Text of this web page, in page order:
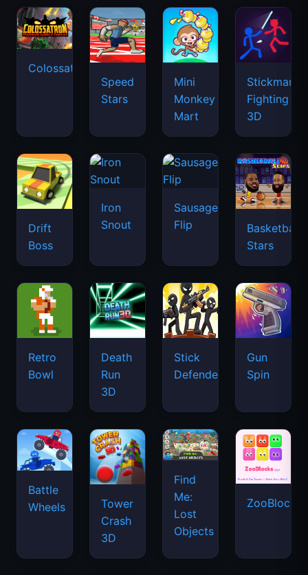
Colossatron
Speed
Stars
Mini
Monkey
Mart
Stickman
Fighting
3D
Drift
Boss
Iron
Snout
Sausage
Flip
Basketball
Stars
Retro
Bowl
Death
Run
3D
Stick
Defenders
Gun
Spin
Battle
Wheels
Tower
Crash
3D
Find
Me:
Lost
Objects
ZooBlocks